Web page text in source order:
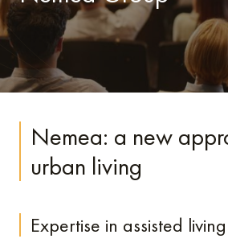
Nemea: a new
urban living
Expertise in assisted